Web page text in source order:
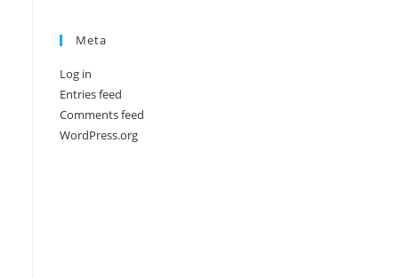
Meta
Log in
Entries feed
Comments feed
WordPress.org